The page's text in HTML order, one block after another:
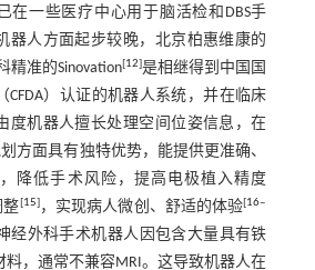
在一些医疗中心用于脑活检和DBS手
器人方面起步较晚，北京柏惠维康的
精准的Sinovation[12]是相继得到中国国
CFDA）认证的机器人系统，并在临床
度机器人擅长处理空间位姿信息，在
方面具有独特优势，能提供更准确、
降低手术风险，提高电极植入精度
整[15]，实现病人微创、舒适的体验[16‒
经外科手术机器人因包含大量具有铁
，通常不兼容MRI。这导致机器人在